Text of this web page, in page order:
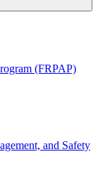
(FRPAP)
and Safety